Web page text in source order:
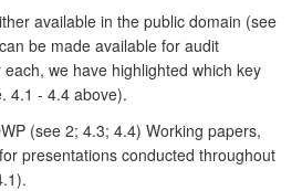
available in the public domain (see
be made available for audit
we have highlighted which key
4.1 - 4.4 above).
(see 2; 4.3; 4.4) Working papers,
presentations conducted throughout